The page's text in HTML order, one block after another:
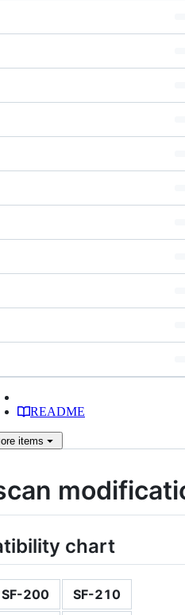
README
items
chart
SF-200
SF-210